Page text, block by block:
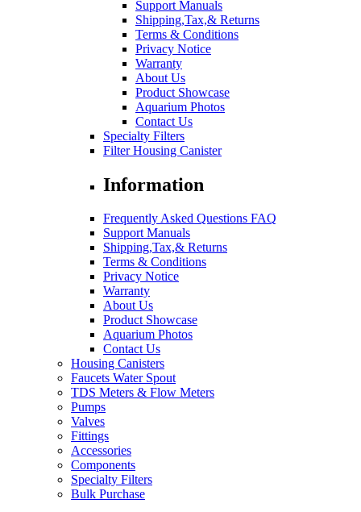
Support Manuals
Shipping,Tax,& Returns
Terms & Conditions
Privacy Notice
Warranty
About Us
Product Showcase
Aquarium Photos
Contact Us
Specialty Filters
Filter Housing Canister
Information
Frequently Asked Questions FAQ
Support Manuals
Shipping,Tax,& Returns
Terms & Conditions
Privacy Notice
Warranty
About Us
Product Showcase
Aquarium Photos
Contact Us
Housing Canisters
Faucets Water Spout
TDS Meters & Flow Meters
Pumps
Valves
Fittings
Accessories
Components
Specialty Filters
Bulk Purchase